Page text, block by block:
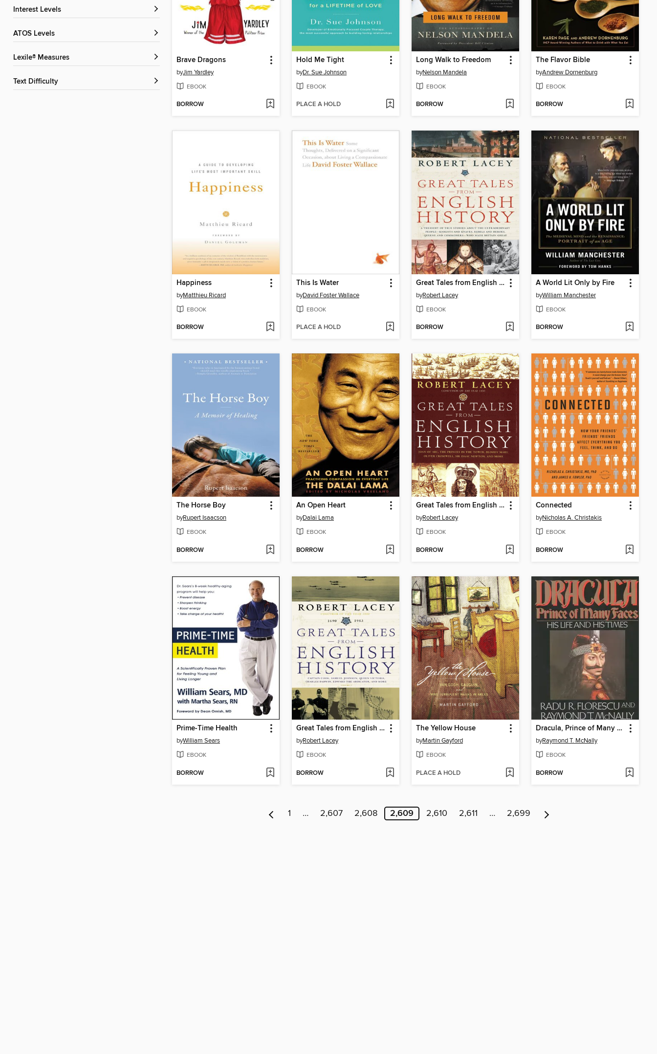
Interest Levels
ATOS Levels
Lexile® Measures
Text Difficulty
Brave Dragons
byJim Yardley
EBOOK
BORROW
Hold Me Tight
byDr. Sue Johnson
EBOOK
PLACE A HOLD
Long Walk to Freedom
byNelson Mandela
EBOOK
BORROW
The Flavor Bible
byAndrew Dornenburg
EBOOK
BORROW
Happiness
byMatthieu Ricard
EBOOK
BORROW
This Is Water
byDavid Foster Wallace
EBOOK
PLACE A HOLD
Great Tales from English History, Book 1
byRobert Lacey
EBOOK
BORROW
A World Lit Only by Fire
byWilliam Manchester
EBOOK
BORROW
The Horse Boy
byRupert Isaacson
EBOOK
BORROW
An Open Heart
byDalai Lama
EBOOK
BORROW
Great Tales from English History, Book 2
byRobert Lacey
EBOOK
BORROW
Connected
byNicholas A. Christakis
EBOOK
BORROW
Prime-Time Health
byWilliam Sears
EBOOK
BORROW
Great Tales from English History, Book 3
byRobert Lacey
EBOOK
BORROW
The Yellow House
byMartin Gayford
EBOOK
PLACE A HOLD
Dracula, Prince of Many Faces
byRaymond T. McNally
EBOOK
BORROW
1 … 2,607 2,608 2,609 2,610 2,611 … 2,699